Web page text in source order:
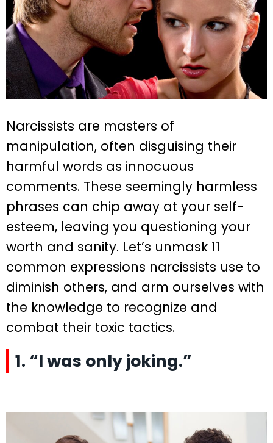
Narcissists are masters of
manipulation, often disguising their
harmful words as innocuous
comments. These seemingly harmless
phrases can chip away at your self-
esteem, leaving you questioning your
worth and sanity. Let’s unmask 11
common expressions narcissists use to
diminish others, and arm ourselves with
the knowledge to recognize and
combat their toxic tactics.
1. “I was only joking.”